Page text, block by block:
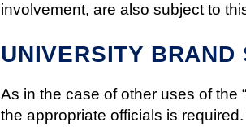
involvement, are also subject to
UNIVERSITY BRAND
As in the case of other uses of the
the appropriate officials is